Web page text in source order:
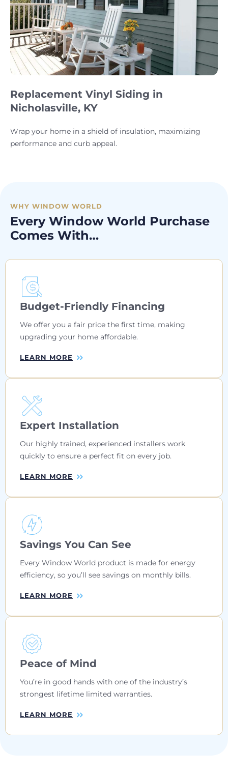
Replacement Vinyl Siding in
Nicholasville, KY
Wrap your home in a shield of insulation, maximizing
performance and curb appeal.
WHY WINDOW WORLD
Every Window World Purchase
Comes With…
Budget-Friendly Financing
We offer you a fair price the first time, making
upgrading your home affordable.
LEARN MORE
Expert Installation
Our highly trained, experienced installers work
quickly to ensure a perfect fit on every job.
LEARN MORE
Savings You Can See
Every Window World product is made for energy
efficiency, so you’ll see savings on monthly bills.
LEARN MORE
Peace of Mind
You’re in good hands with one of the industry’s
strongest lifetime limited warranties.
LEARN MORE